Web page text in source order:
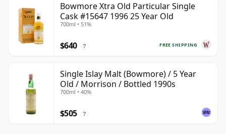
Bowmore Xtra Old Particular Single
Cask #15647 1996 25 Year Old
700ml • 51%
FREE SHIPPING
$640 ?
Single Islay Malt (Bowmore) / 5 Year
Old / Morrison / Bottled 1990s
700ml • 40%
$505 ?